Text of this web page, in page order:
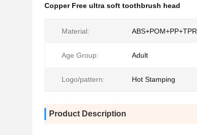
Copper Free ultra soft toothbrush head
Material: ABS+POM+PP+TPR
Age Group: Adult
Logo/pattern: Hot Stamping
Product Description